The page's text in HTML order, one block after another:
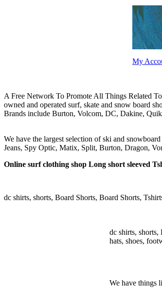
My
A Free Network To Promote All Things Related
owned and operated surf, skate and snow board
Brands include Burton, Volcom, DC, Dakine,
We have the largest selection of ski and
Jeans, Spy Optic, Matix, Split, Burton, Dragon,
Online surf clothing shop Long short sleeved
dc shirts, shorts, Board Shorts, Board Shorts,
dc shirts, shorts,
hats, shoes,
We have things